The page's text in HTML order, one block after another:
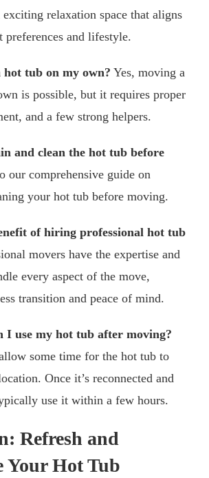
exciting relaxation space that aligns
and lifestyle.
hot tub on my own? Yes, moving a
is possible, but it requires proper
and a few strong helpers.
and clean the hot tub before
our comprehensive guide on
your hot tub before moving.
of hiring professional hot tub
movers have the expertise and
every aspect of the move,
transition and peace of mind.
I use my hot tub after moving?
some time for the hot tub to
Once it’s reconnected and
use it within a few hours.
Refresh and
Your Hot Tub